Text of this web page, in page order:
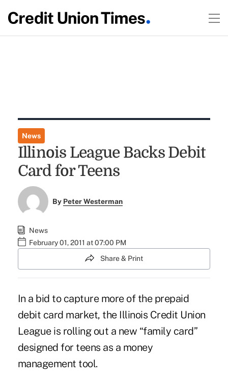
News
Illinois League Backs Debit
Card for Teens
By Peter Westerman
News
February 01, 2011 at 07:00 PM
Share & Print
In a bid to capture more of the prepaid
debit card market, the Illinois Credit Union
League is rolling out a new “family card”
designed for teens as a money
management tool.